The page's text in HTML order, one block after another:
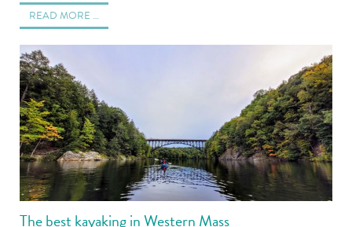
READ MORE …
The best kayaking in Western Mass